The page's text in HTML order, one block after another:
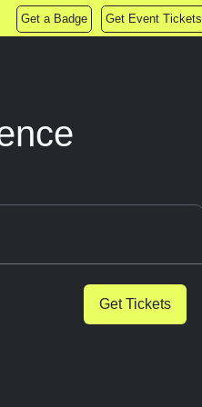
Get a Badge Get Event Tickets
Get Tickets